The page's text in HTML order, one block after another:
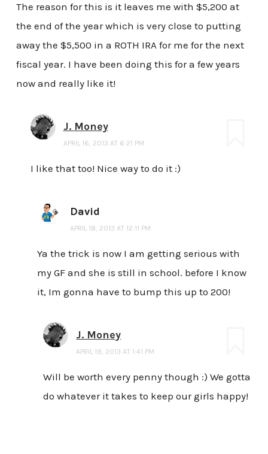
The reason for this is it leaves me with $5,200 at
the end of the year which is very close to putting
away the $5,500 in a ROTH IRA for me for the next
fiscal year. I have been doing this for a few years
now and really like it!
J. Money
APRIL 16, 2013 AT 6:21 PM
I like that too! Nice way to do it :)
David
APRIL 18, 2013 AT 12:11 PM
Ya the trick is now I am getting serious with
my GF and she is still in school. before I know
it, Im gonna have to bump this up to 200!
J. Money
APRIL 19, 2013 AT 1:41 PM
Will be worth every penny though :) We gotta
do whatever it takes to keep our girls happy!